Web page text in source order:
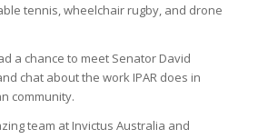
tennis, wheelchair rugby, and drone
a chance to meet Senator David
chat about the work IPAR does in
community.
team at Invictus Australia and